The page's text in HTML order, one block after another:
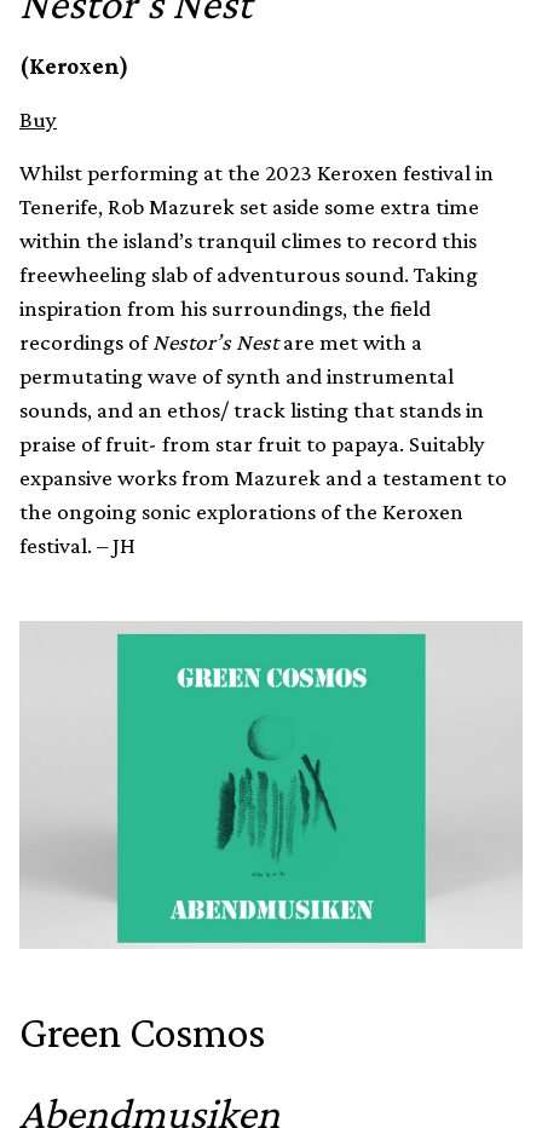
(Keroxen)
Buy
Whilst performing at the 2023 Keroxen festival in
Tenerife, Rob Mazurek set aside some extra time
within the island’s tranquil climes to record this
freewheeling slab of adventurous sound. Taking
inspiration from his surroundings, the field
recordings of Nestor’s Nestare met with a
permutating wave of synth and instrumental
sounds, and an ethos/ track listing that stands in
praise of fruit- from star fruit to papaya. Suitably
expansive works from Mazurek and a testament to
the ongoing sonic explorations of the Keroxen
festival. – JH
Green Cosmos
Abendmusiken